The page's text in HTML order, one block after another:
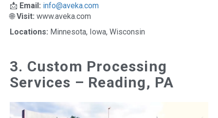
📩 Email: info@aveka.com
🌐Visit: www.aveka.com
Locations: Minnesota, Iowa, Wisconsin
3. Custom Processing
Services – Reading, PA